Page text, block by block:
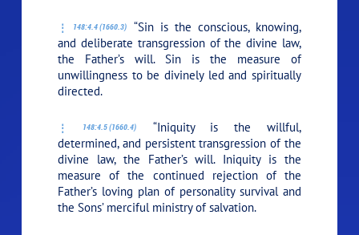
148:4.4 (1660.3)
“Sin is the conscious, knowing,
and deliberate transgression of the divine law,
the Father’s will. Sin is the measure of
unwillingness to be divinely led and spiritually
directed.
148:4.5 (1660.4)
“Iniquity is the willful,
determined, and persistent transgression of the
divine law, the Father’s will. Iniquity is the
measure of the continued rejection of the
Father’s loving plan of personality survival and
the Sons’ merciful ministry of salvation.